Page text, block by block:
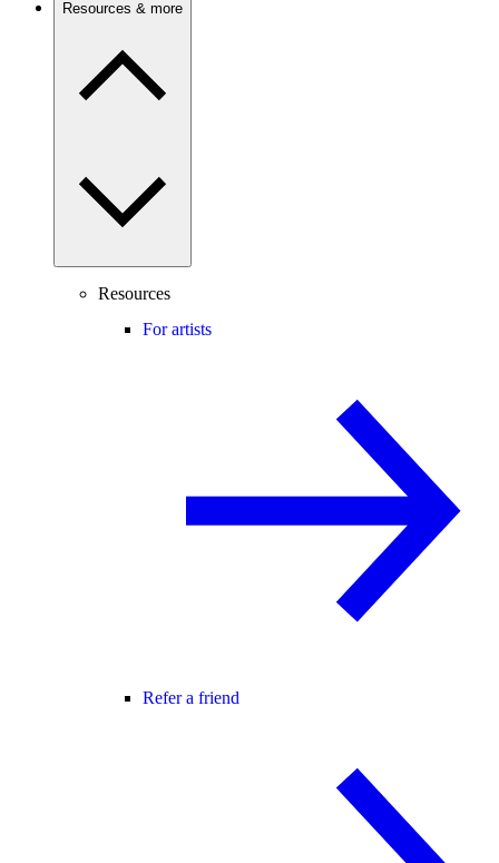
Resources & more
Resources
For artists
Refer a friend